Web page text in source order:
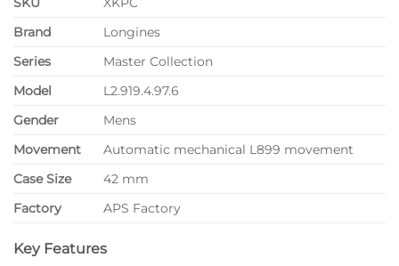
Brand
Longines
Series
Master Collection
Model
L2.919.4.97.6
Gender
Mens
Movement
Automatic mechanical L899 movement
Case Size
42 mm
Factory
APS Factory
Key Features